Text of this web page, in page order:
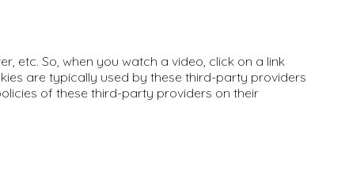
etc. So, when you watch a video, click on a link
are typically used by these third-party providers
of these third-party providers on their